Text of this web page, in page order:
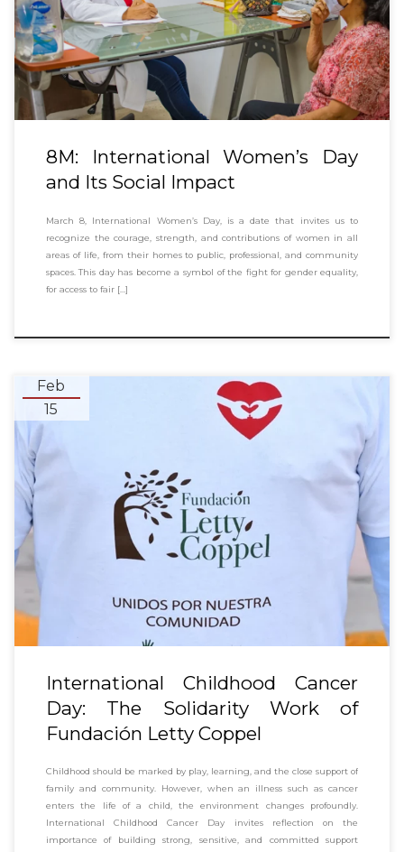
8M: International Women’s Day
and Its Social Impact
March 8, International Women’s Day, is a date that invites us to
recognize the courage, strength, and contributions of women in all
areas of life, from their homes to public, professional, and community
spaces. This day has become a symbol of the fight for gender equality,
for access to fair […]
Feb
15
International Childhood Cancer
Day: The Solidarity Work of
Fundación Letty Coppel
Childhood should be marked by play, learning, and the close support of
family and community. However, when an illness such as cancer
enters the life of a child, the environment changes profoundly.
International Childhood Cancer Day invites reflection on the
importance of building strong, sensitive, and committed support